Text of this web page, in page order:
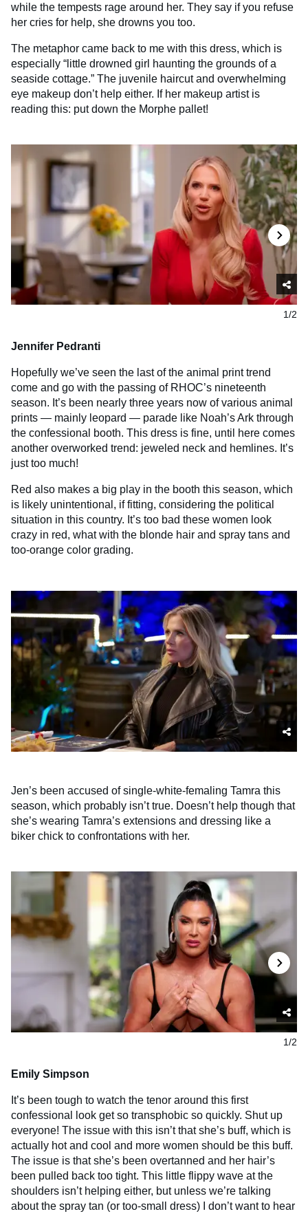
while the tempests rage around her. They say if you refuse
her cries for help, she drowns you too.
The metaphor came back to me with this dress, which is
especially “little drowned girl haunting the grounds of a
seaside cottage.” The juvenile haircut and overwhelming
eye makeup don’t help either. If her makeup artist is
reading this: put down the Morphe pallet!
1/2
Jennifer Pedranti
Hopefully we’ve seen the last of the animal print trend
come and go with the passing of RHOC’s nineteenth
season. It’s been nearly three years now of various animal
prints — mainly leopard — parade like Noah’s Ark through
the confessional booth. This dress is fine, until here comes
another overworked trend: jeweled neck and hemlines. It’s
just too much!
Red also makes a big play in the booth this season, which
is likely unintentional, if fitting, considering the political
situation in this country. It’s too bad these women look
crazy in red, what with the blonde hair and spray tans and
too-orange color grading.
Jen’s been accused of single-white-femaling Tamra this
season, which probably isn’t true. Doesn’t help though that
she’s wearing Tamra’s extensions and dressing like a
biker chick to confrontations with her.
1/2
Emily Simpson
It’s been tough to watch the tenor around this first
confessional look get so transphobic so quickly. Shut up
everyone! The issue with this isn’t that she’s buff, which is
actually hot and cool and more women should be this buff.
The issue is that she’s been overtanned and her hair’s
been pulled back too tight. This little flippy wave at the
shoulders isn’t helping either, but unless we’re talking
about the spray tan (or too-small dress) I don’t want to hear